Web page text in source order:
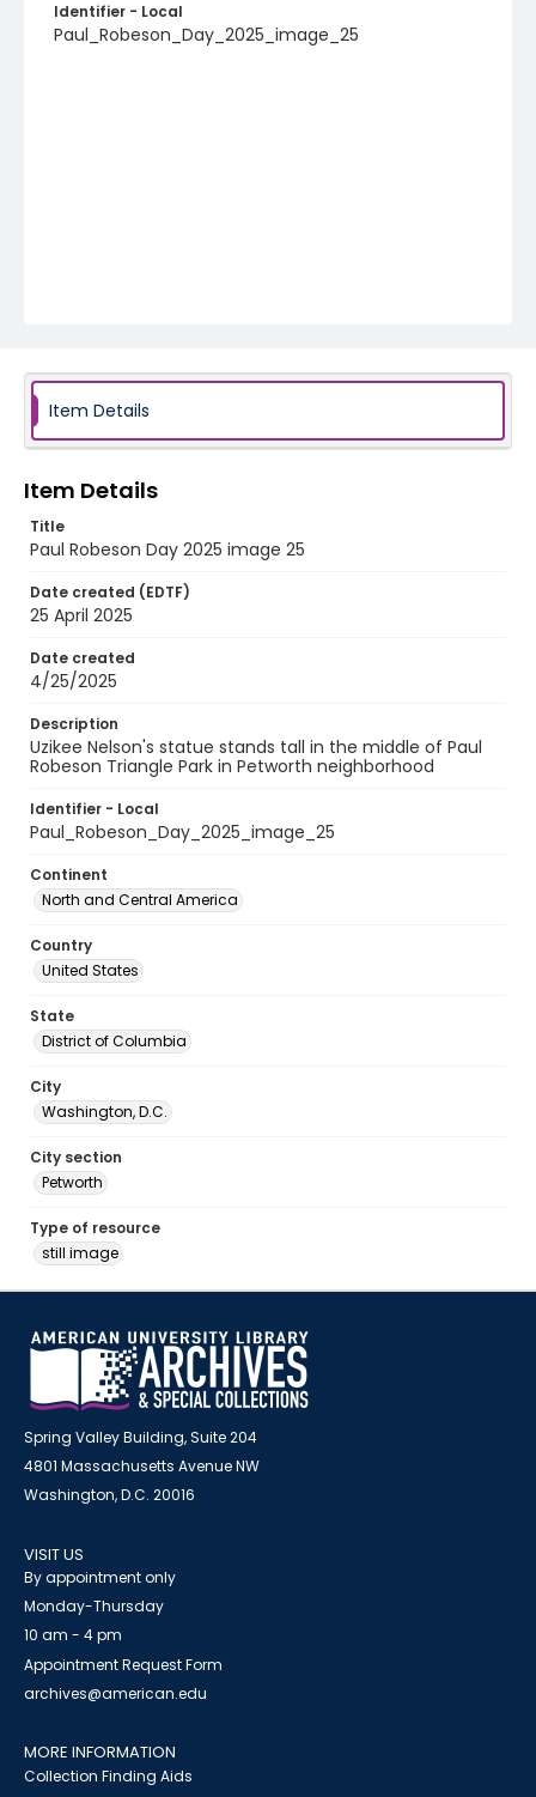
Identifier - Local
Paul_Robeson_Day_2025_image_25
Item Details
Item Details
Title
Paul Robeson Day 2025 image 25
Date created (EDTF)
25 April 2025
Date created
4/25/2025
Description
Uzikee Nelson's statue stands tall in the middle of Paul
Robeson Triangle Park in Petworth neighborhood
Identifier - Local
Paul_Robeson_Day_2025_image_25
Continent
North and Central America
Country
United States
State
District of Columbia
City
Washington, D.C.
City section
Petworth
Type of resource
still image
Spring Valley Building, Suite 204
4801 Massachusetts Avenue NW
Washington, D.C. 20016
VISIT US
By appointment only
Monday-Thursday
10 am - 4 pm
Appointment Request Form
archives@american.edu
MORE INFORMATION
Collection Finding Aids